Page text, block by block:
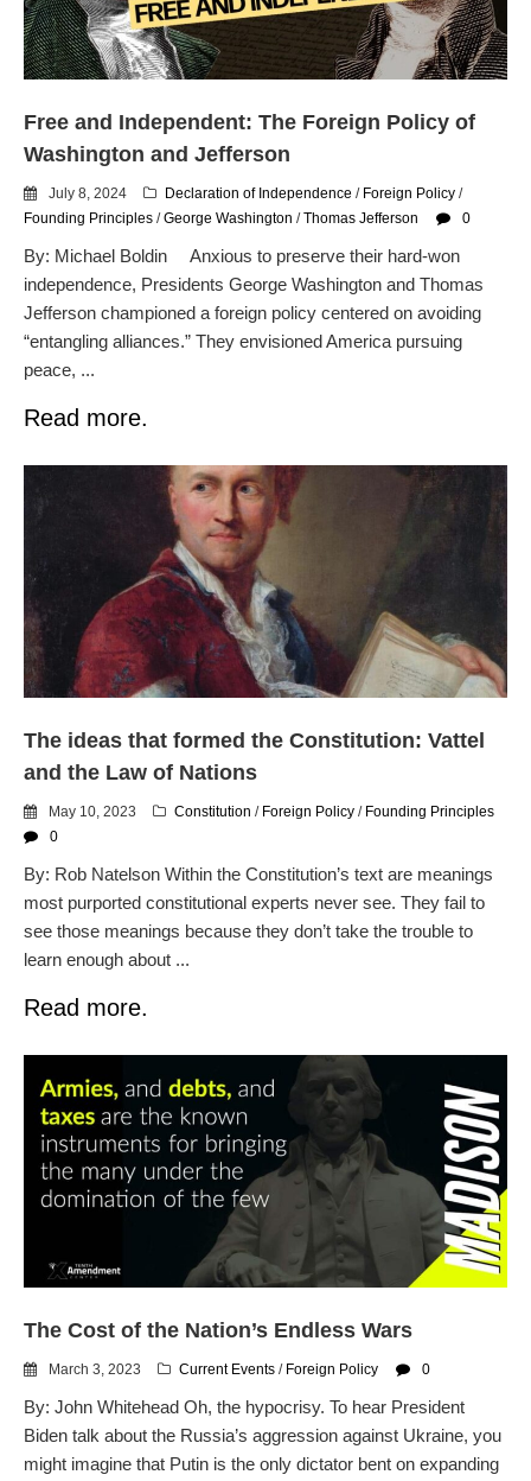
Free and Independent: The Foreign Policy of
Washington and Jefferson
July 8, 2024 Declaration of Independence / Foreign Policy /
Founding Principles /George Washington /Thomas Jefferson 0
By: Michael Boldin Anxious to preserve their hard-won
independence, Presidents George Washington and Thomas
Jefferson championed a foreign policy centered on avoiding
“entangling alliances.” They envisioned America pursuing
peace, ...
Read more.
The ideas that formed the Constitution: Vattel
and the Law of Nations
May 10, 2023 Constitution / Foreign Policy / Founding Principles
0
By: Rob Natelson Within the Constitution’s text are meanings
most purported constitutional experts never see. They fail to
see those meanings because they don’t take the trouble to
learn enough about ...
Read more.
The Cost of the Nation’s Endless Wars
March 3, 2023 Current Events / Foreign Policy 0
By: John Whitehead Oh, the hypocrisy. To hear President
Biden talk about the Russia’s aggression against Ukraine, you
might imagine that Putin is the only dictator bent on expanding